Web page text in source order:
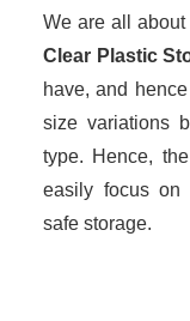
We are all
Clear Plastic
have, and
size variations
type. Hence,
easily focus on
safe storage.